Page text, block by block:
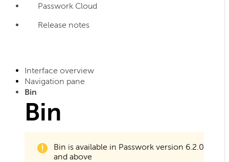
Passwork Cloud
Release notes
Interface overview
Navigation pane
Bin
Bin
Bin is available in Passwork version 6.2.0
and above